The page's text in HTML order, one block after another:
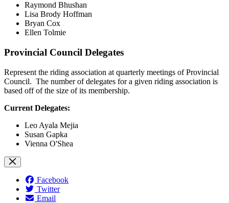
Raymond Bhushan
Lisa Brody Hoffman
Bryan Cox
Ellen Tolmie
Provincial Council Delegates
Represent the riding association at quarterly meetings of Provincial
Council. The number of delegates for a given riding association is
based off of the size of its membership.
Current Delegates:
Leo Ayala Mejia
Susan Gapka
Vienna O'Shea
Facebook
Twitter
Email